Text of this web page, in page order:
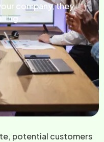
company, they
potential customers